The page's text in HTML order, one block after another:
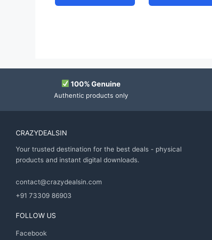
100% Genuine
Authentic products only
CRAZYDEALSIN
Your trusted destination for the best deals - physical
products and instant digital downloads.
contact@crazydealsin.com
+91 73309 86903
FOLLOW US
Facebook